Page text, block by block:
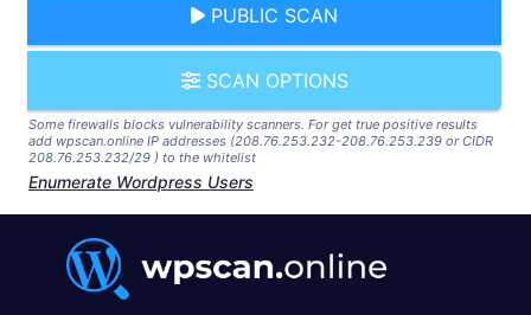
PUBLIC SCAN
SCAN OPTIONS
Some firewalls blocks vulnerability scanners. For get true positive results
add wpscan.online IP addresses (208.76.253.232-208.76.253.239 or CIDR
208.76.253.232/29 ) to the whitelist
Enumerate Wordpress Users